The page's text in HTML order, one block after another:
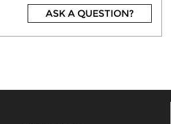
ASK A QUESTION?